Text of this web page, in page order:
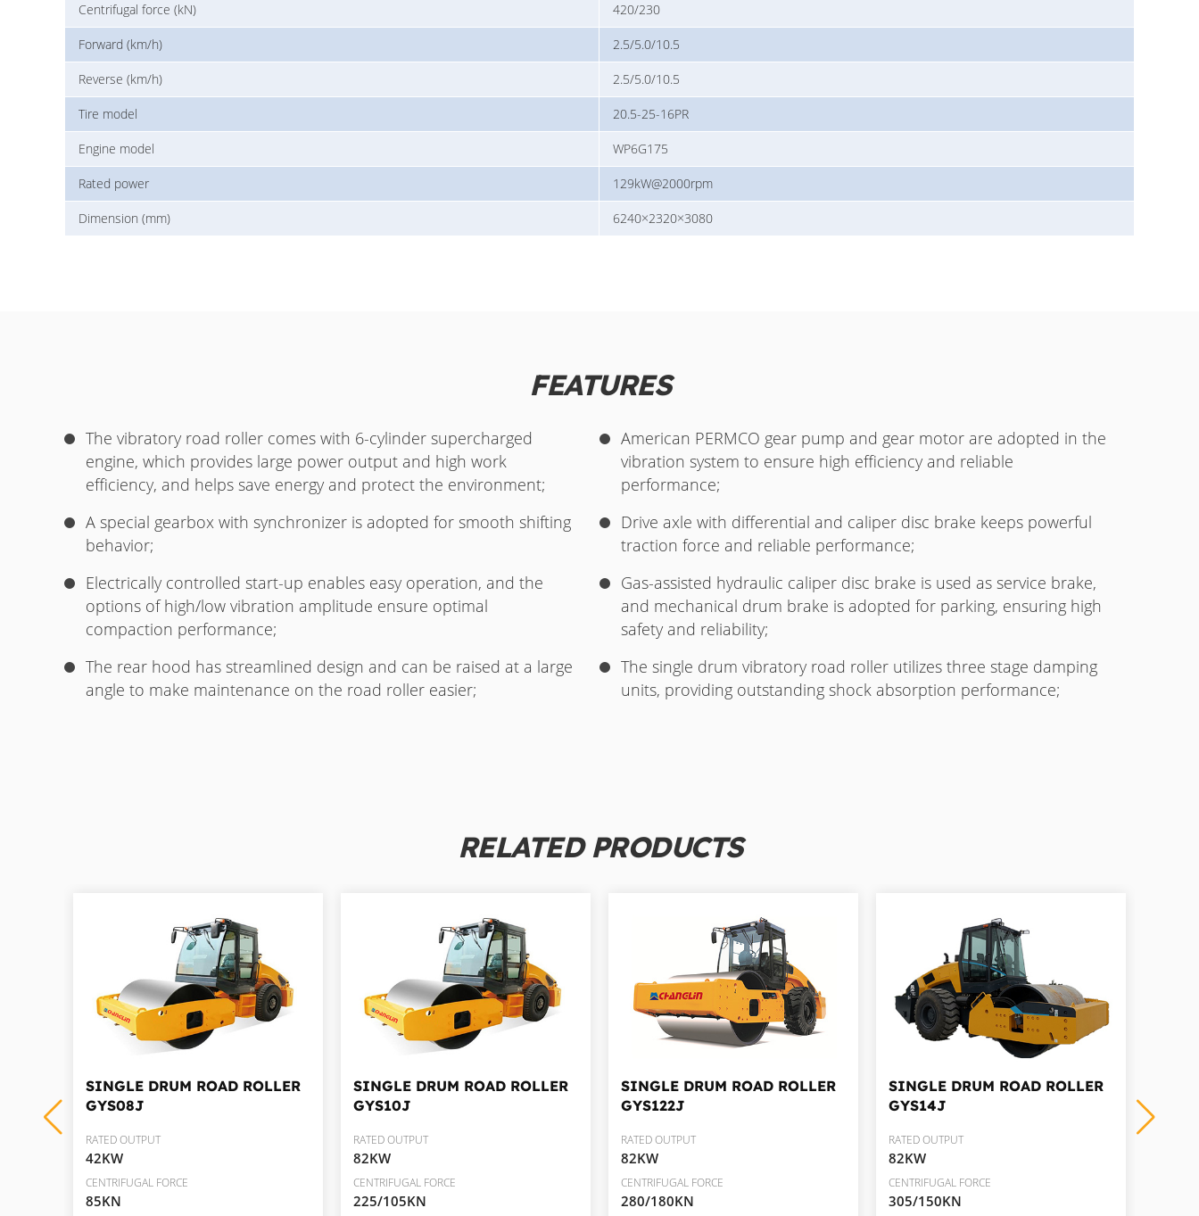
Centrifugal force (kN) 420/230
Forward (km/h) 2.5/5.0/10.5
Reverse (km/h) 2.5/5.0/10.5
Tire model 20.5-25-16PR
Engine model WP6G175
Rated power 129kW@2000rpm
Dimension (mm) 6240×2320×3080
FEATURES
The vibratory road roller comes with 6-cylinder supercharged
engine, which provides large power output and high work
efficiency, and helps save energy and protect the environment;
American PERMCO gear pump and gear motor are adopted in the
vibration system to ensure high efficiency and reliable
performance;
A special gearbox with synchronizer is adopted for smooth shifting
behavior;
Drive axle with differential and caliper disc brake keeps powerful
traction force and reliable performance;
Electrically controlled start-up enables easy operation, and the
options of high/low vibration amplitude ensure optimal
compaction performance;
Gas-assisted hydraulic caliper disc brake is used as service brake,
and mechanical drum brake is adopted for parking, ensuring high
safety and reliability;
The rear hood has streamlined design and can be raised at a large
angle to make maintenance on the road roller easier;
The single drum vibratory road roller utilizes three stage damping
units, providing outstanding shock absorption performance;
RELATED PRODUCTS
SINGLE DRUM ROAD ROLLER
GYS08J
RATED OUTPUT
42KW
CENTRIFUGAL FORCE
85KN
SINGLE DRUM ROAD ROLLER
GYS10J
RATED OUTPUT
82KW
CENTRIFUGAL FORCE
225/105KN
SINGLE DRUM ROAD ROLLER
GYS122J
RATED OUTPUT
82KW
CENTRIFUGAL FORCE
280/180KN
SINGLE DRUM ROAD ROLLER
GYS14J
RATED OUTPUT
82KW
CENTRIFUGAL FORCE
305/150KN